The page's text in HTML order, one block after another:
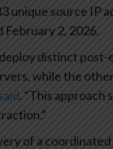
unique source IP
February 2, 2026.
distinct
while the
. “This
of a